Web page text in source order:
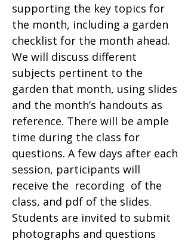
supporting the key topics for
the month, including a garden
checklist for the month ahead.
We will discuss different
subjects pertinent to the
garden that month, using slides
and the month’s handouts as
reference. There will be ample
time during the class for
questions. A few days after each
session, participants will
receive the recording of the
class, and pdf of the slides.
Students are invited to submit
photographs and questions